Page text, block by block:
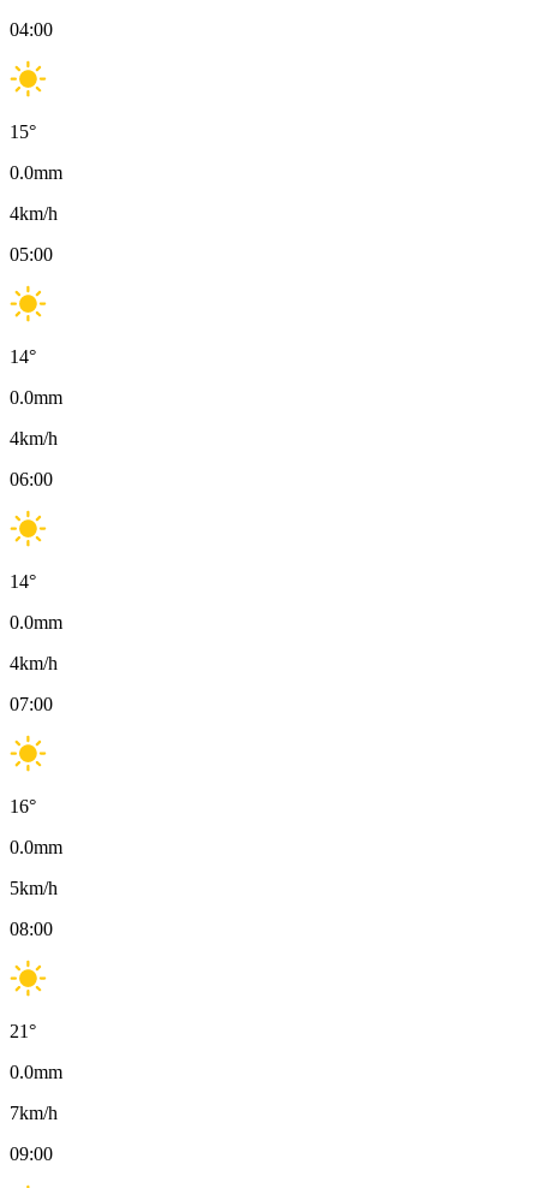
04:00
15°
0.0mm
4km/h
05:00
14°
0.0mm
4km/h
06:00
14°
0.0mm
4km/h
07:00
16°
0.0mm
5km/h
08:00
21°
0.0mm
7km/h
09:00